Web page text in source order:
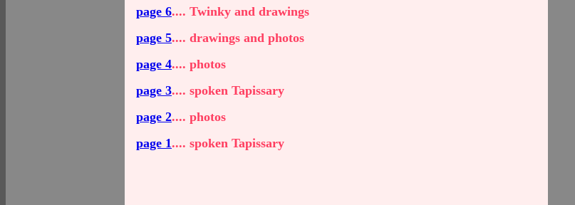
page 6.... Twinky and drawings
page 5.... drawings and photos
page 4.... photos
page 3.... spoken Tapissary
page 2.... photos
page 1.... spoken Tapissary